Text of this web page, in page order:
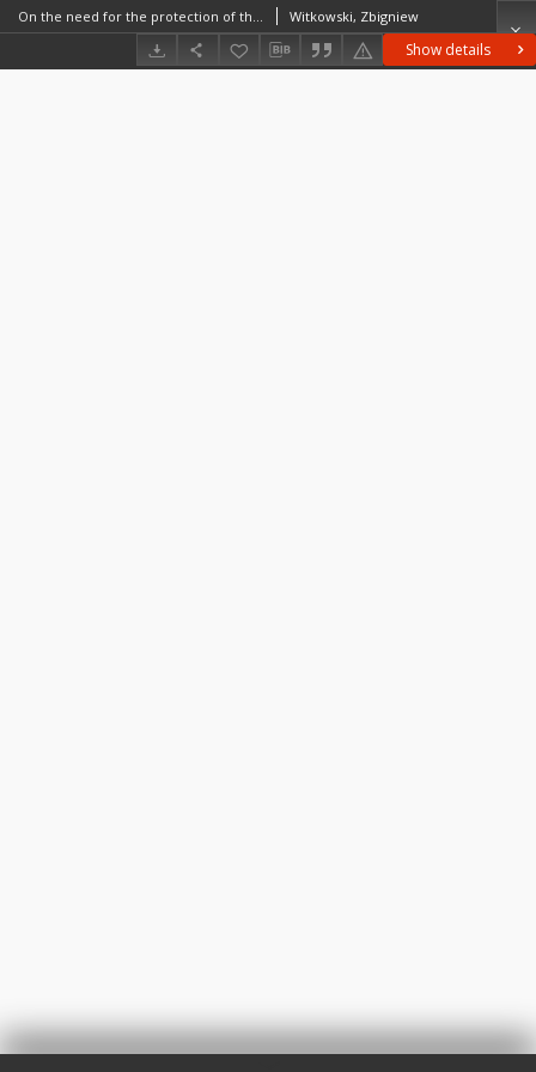
Show details
On the need for the protection of the unstable stages of development of silvan biocoenoses Witkowski, Zbigniew